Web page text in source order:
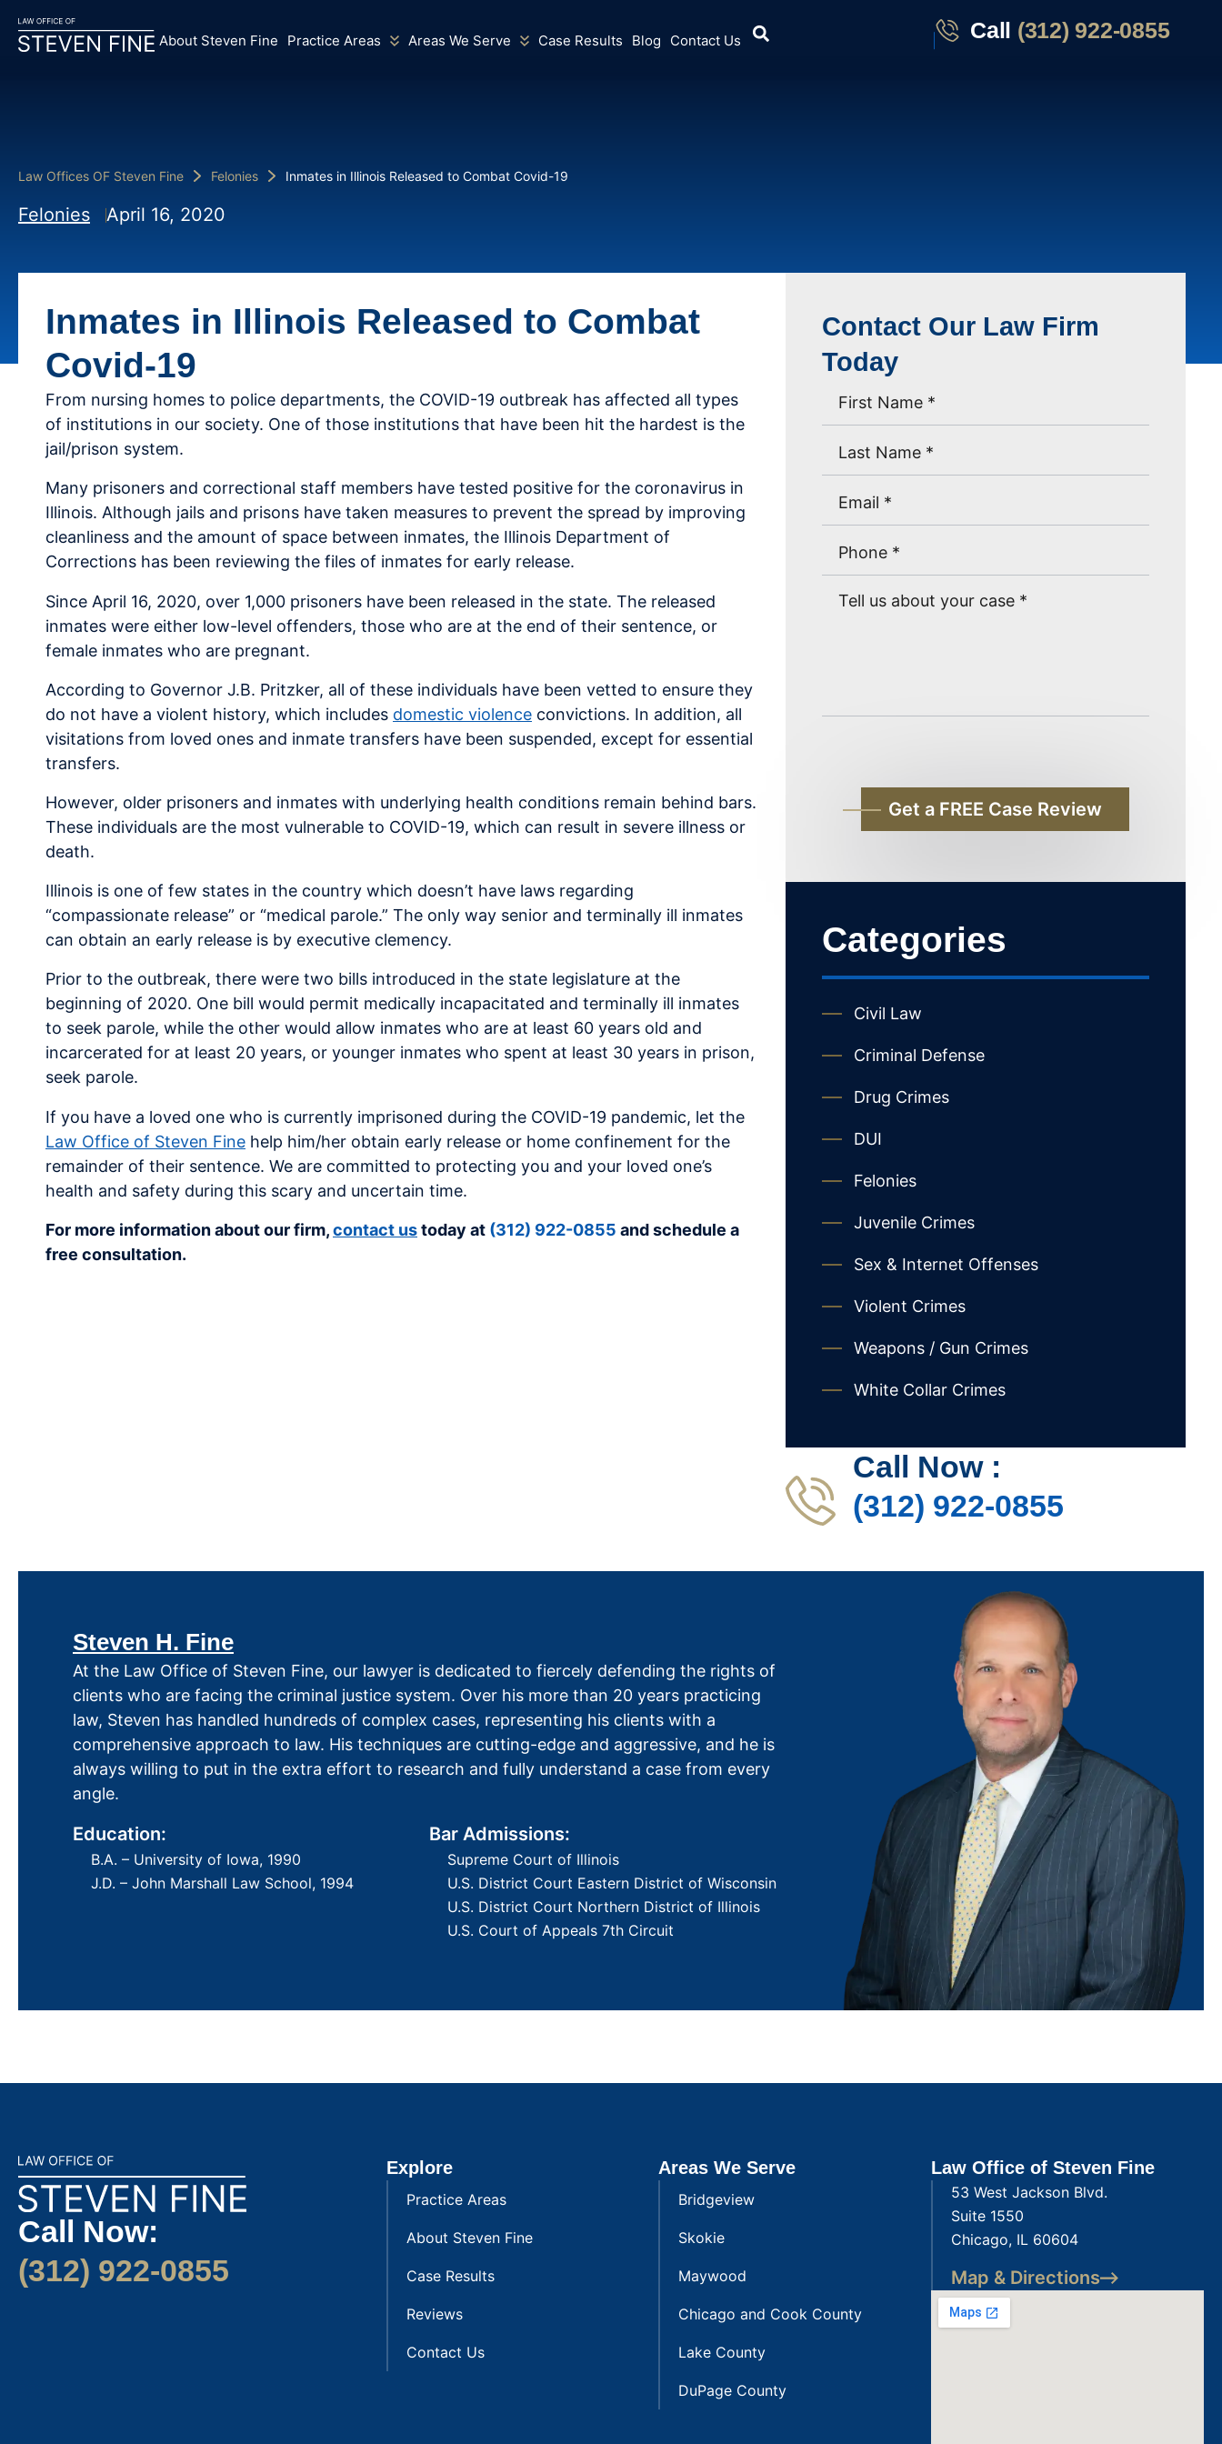
About Steven Fine Practice Areas Areas We Serve Case Results Blog Contact Us Call (312) 922-0855
Law Offices OF Steven Fine Felonies Inmates in Illinois Released to Combat Covid-19
Felonies April 16, 2020
Inmates in Illinois Released to Combat
Covid-19
From nursing homes to police departments, the COVID-19 outbreak has affected all types
of institutions in our society. One of those institutions that have been hit the hardest is the
jail/prison system.
Many prisoners and correctional staff members have tested positive for the coronavirus in
Illinois. Although jails and prisons have taken measures to prevent the spread by improving
cleanliness and the amount of space between inmates, the Illinois Department of
Corrections has been reviewing the files of inmates for early release.
Since April 16, 2020, over 1,000 prisoners have been released in the state. The released
inmates were either low-level offenders, those who are at the end of their sentence, or
female inmates who are pregnant.
According to Governor J.B. Pritzker, all of these individuals have been vetted to ensure they
do not have a violent history, which includes domestic violence convictions. In addition, all
visitations from loved ones and inmate transfers have been suspended, except for essential
transfers.
However, older prisoners and inmates with underlying health conditions remain behind bars.
These individuals are the most vulnerable to COVID-19, which can result in severe illness or
death.
Illinois is one of few states in the country which doesn’t have laws regarding
“compassionate release” or “medical parole.” The only way senior and terminally ill inmates
can obtain an early release is by executive clemency.
Prior to the outbreak, there were two bills introduced in the state legislature at the
beginning of 2020. One bill would permit medically incapacitated and terminally ill inmates
to seek parole, while the other would allow inmates who are at least 60 years old and
incarcerated for at least 20 years, or younger inmates who spent at least 30 years in prison,
seek parole.
If you have a loved one who is currently imprisoned during the COVID-19 pandemic, let the
Law Office of Steven Fine help him/her obtain early release or home confinement for the
remainder of their sentence. We are committed to protecting you and your loved one’s
health and safety during this scary and uncertain time.
For more information about our firm,contact ustoday at (312) 922-0855 and schedule a
free consultation.
Contact Our Law Firm
Today
Categories
Civil Law
Criminal Defense
Drug Crimes
DUI
Felonies
Juvenile Crimes
Sex & Internet Offenses
Violent Crimes
Weapons / Gun Crimes
White Collar Crimes
Call Now :
(312) 922-0855
Steven H. Fine
At the Law Office of Steven Fine, our lawyer is dedicated to fiercely defending the rights of
clients who are facing the criminal justice system. Over his more than 20 years practicing
law, Steven has handled hundreds of complex cases, representing his clients with a
comprehensive approach to law. His techniques are cutting-edge and aggressive, and he is
always willing to put in the extra effort to research and fully understand a case from every
angle.
Education:
B.A. – University of Iowa, 1990
J.D. – John Marshall Law School, 1994
Bar Admissions:
Supreme Court of Illinois
U.S. District Court Eastern District of Wisconsin
U.S. District Court Northern District of Illinois
U.S. Court of Appeals 7th Circuit
Call Now:
(312) 922-0855
Explore
Practice Areas
About Steven Fine
Case Results
Reviews
Contact Us
Areas We Serve
Bridgeview
Skokie
Maywood
Chicago and Cook County
Lake County
DuPage County
Law Office of Steven Fine
53 West Jackson Blvd.
Suite 1550
Chicago, IL 60604
Map & Directions